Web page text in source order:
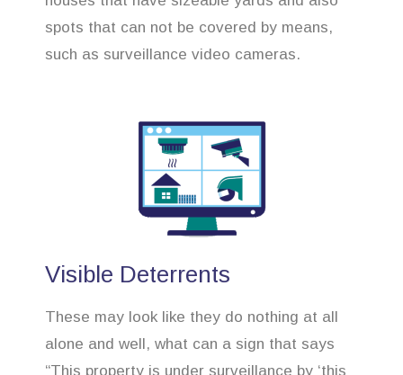
spots that can not be covered by means,
such as surveillance video cameras.
Visible Deterrents
These may look like they do nothing at all
alone and well, what can a sign that says
“This property is under surveillance by ‘this